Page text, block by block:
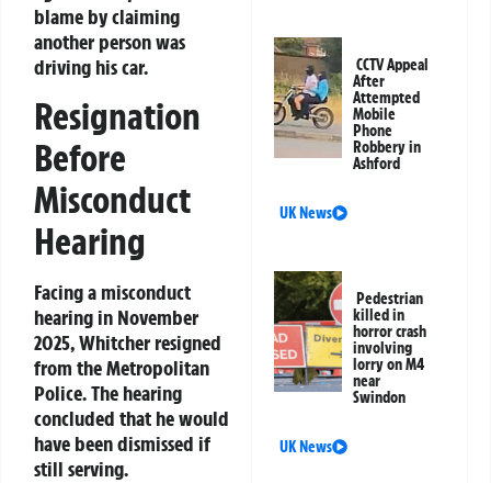
blame by claiming
another person was
driving his car.
Resignation
Before
Misconduct
Hearing
Facing a misconduct
hearing in November
2025, Whitcher resigned
from the Metropolitan
Police. The hearing
concluded that he would
have been dismissed if
still serving.
CCTV Appeal
After
Attempted
Mobile
Phone
Robbery in
Ashford
UK News
Pedestrian
killed in
horror crash
involving
lorry on M4
near
Swindon
UK News